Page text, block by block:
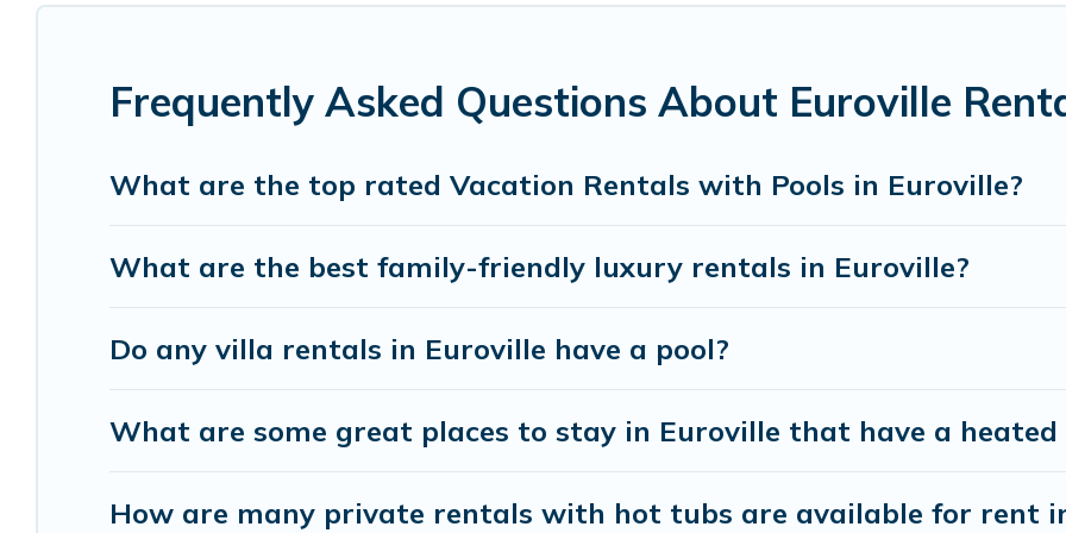
listings with indoor/outdoor or private swimming pools. Are you visiting with family, group, friends,
Visit Lake Como Italy offers several family-friendly vacation homes with a private indoor or outdoor
RV rental.
Frequently Asked Questions About Euroville
What are the top rated Vacation Rentals with Pools in Euroville?
What are the best family-friendly luxury rentals in Euroville?
Do any villa rentals in Euroville have a pool?
What are some great places to stay in Euroville that have a heated
How are many private rentals with hot tubs are available for rent